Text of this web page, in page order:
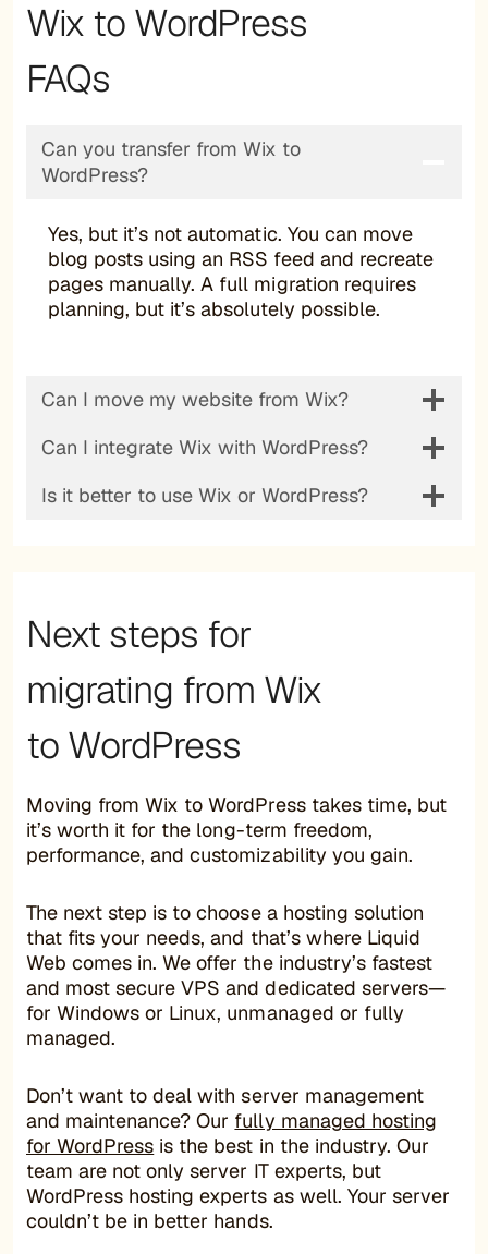
Wix to WordPress
FAQs
Can you transfer from Wix to
WordPress?
Yes, but it’s not automatic. You can move
blog posts using an RSS feed and recreate
pages manually. A full migration requires
planning, but it’s absolutely possible.
Can I move my website from Wix?
Can I integrate Wix with WordPress?
Is it better to use Wix or WordPress?
Next steps for
migrating from Wix
to WordPress
Moving from Wix to WordPress takes time, but
it’s worth it for the long-term freedom,
performance, and customizability you gain.
The next step is to choose a hosting solution
that fits your needs, and that’s where Liquid
Web comes in. We offer the industry’s fastest
and most secure VPS and dedicated servers—
for Windows or Linux, unmanaged or fully
managed.
Don’t want to deal with server management
and maintenance? Our fully managed hosting
for WordPress is the best in the industry. Our
team are not only server IT experts, but
WordPress hosting experts as well. Your server
couldn’t be in better hands.